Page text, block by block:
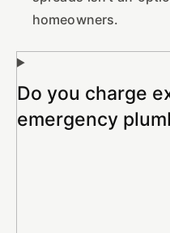
homeowners.
Do you charge
emergency